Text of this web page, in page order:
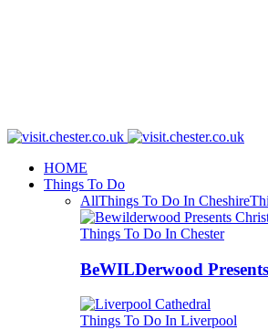
HOME
Things To Do
AllThings To Do In Cheshire
Things To Do In Chester
BeWILDerwood
Things To Do In Liverpool